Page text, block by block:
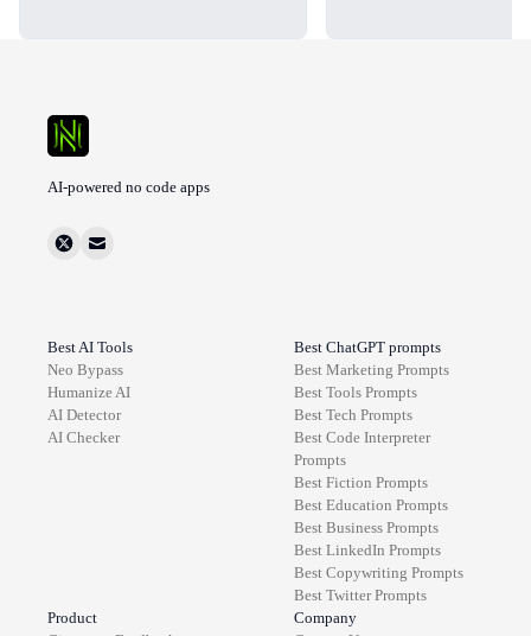
AI-powered no code apps
Best AI Tools
Neo Bypass
Humanize AI
AI Detector
AI Checker
Best ChatGPT prompts
Best Marketing Prompts
Best Tools Prompts
Best Tech Prompts
Best Code Interpreter
Prompts
Best Fiction Prompts
Best Education Prompts
Best Business Prompts
Best LinkedIn Prompts
Best Copywriting Prompts
Best TwitterPrompts
Product
Company